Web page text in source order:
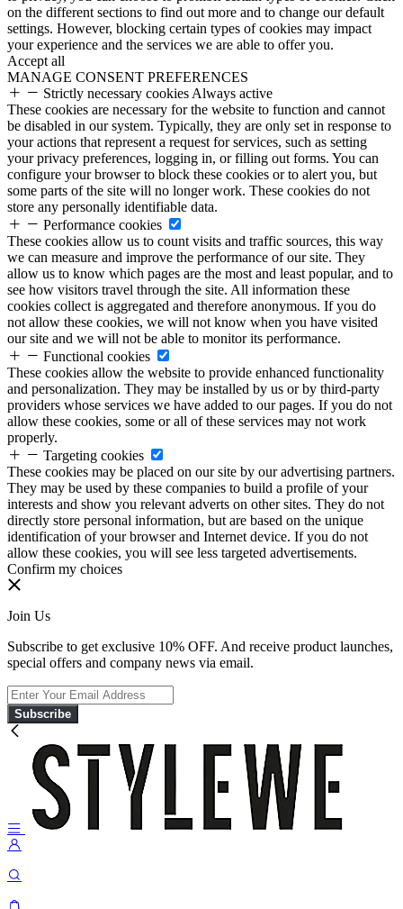
on the different sections to find out more and to change our default
settings. However, blocking certain types of cookies may impact
your experience and the services we are able to offer you.
Accept all
MANAGE CONSENT PREFERENCES
Strictly necessary cookies Always active
These cookies are necessary for the website to function and cannot
be disabled in our system. Typically, they are only set in response to
your actions that represent a request for services, such as setting
your privacy preferences, logging in, or filling out forms. You can
configure your browser to block these cookies or to alert you, but
some parts of the site will no longer work. These cookies do not
store any personally identifiable data.
Performance cookies
These cookies allow us to count visits and traffic sources, this way
we can measure and improve the performance of our site. They
allow us to know which pages are the most and least popular, and to
see how visitors travel through the site. All information these
cookies collect is aggregated and therefore anonymous. If you do
not allow these cookies, we will not know when you have visited
our site and we will not be able to monitor its performance.
Functional cookies
These cookies allow the website to provide enhanced functionality
and personalization. They may be installed by us or by third-party
providers whose services we have added to our pages. If you do not
allow these cookies, some or all of these services may not work
properly.
Targeting cookies
These cookies may be placed on our site by our advertising partners.
They may be used by these companies to build a profile of your
interests and show you relevant adverts on other sites. They do not
directly store personal information, but are based on the unique
identification of your browser and Internet device. If you do not
allow these cookies, you will see less targeted advertisements.
Confirm my choices
Join Us
Subscribe to get exclusive 10% OFF. And receive product launches,
special offers and company news via email.
Subscribe